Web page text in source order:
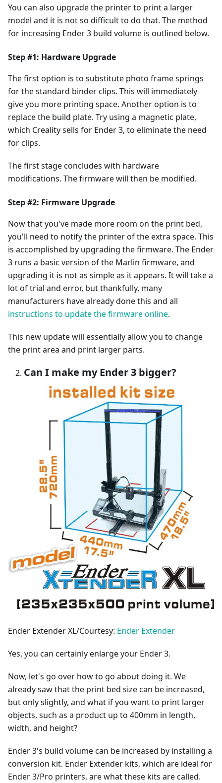
You can also upgrade the printer to print a larger
model and it is not so difficult to do that. The method
for increasing Ender 3 build volume is outlined below.
Step #1: Hardware Upgrade
The first option is to substitute photo frame springs
for the standard binder clips. This will immediately
give you more printing space. Another option is to
replace the build plate. Try using a magnetic plate,
which Creality sells for Ender 3, to eliminate the need
for clips.
The first stage concludes with hardware
modifications. The firmware will then be modified.
Step #2: Firmware Upgrade
Now that you've made more room on the print bed,
you'll need to notify the printer of the extra space. This
is accomplished by upgrading the firmware. The Ender
3 runs a basic version of the Marlin firmware, and
upgrading it is not as simple as it appears. It will take a
lot of trial and error, but thankfully, many
manufacturers have already done this and all
instructions to update the firmware online.
This new update will essentially allow you to change
the print area and print larger parts.
Can I make my Ender 3 bigger?
Ender Extender XL/Courtesy: Ender Extender
Yes, you can certainly enlarge your Ender 3.
Now, let's go over how to go about doing it. We
already saw that the print bed size can be increased,
but only slightly, and what if you want to print larger
objects, such as a product up to 400mm in length,
width, and height?
Ender 3's build volume can be increased by installing a
conversion kit. Ender Extender kits, which are ideal for
Ender 3/Pro printers, are what these kits are called.